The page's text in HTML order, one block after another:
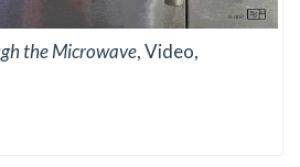
the Microwave, Video,